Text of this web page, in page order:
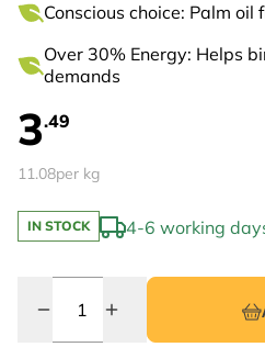
Conscious choice: Palm oil
Over 30% Energy: Helps
demands
3.49
11.08per kg
IN STOCK 4-6 working